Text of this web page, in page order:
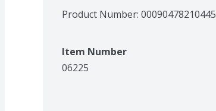
Product Number: 00090478210445
Item Number
06225